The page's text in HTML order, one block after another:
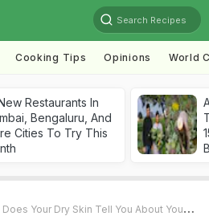
Search Recipes
Cooking Tips Opinions World
Restaurants In
Bengaluru, And
Cities To Try This
Your Dry Skin Tell You About Your Diet?